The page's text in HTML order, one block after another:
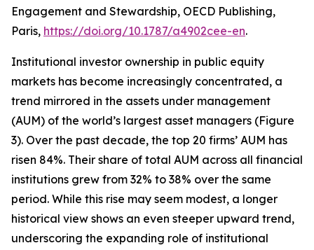
Engagement and Stewardship, OECD Publishing,
Paris, https://doi.org/10.1787/a4902cee-en.
Institutional investor ownership in public equity
markets has become increasingly concentrated, a
trend mirrored in the assets under management
(AUM) of the world’s largest asset managers (Figure
3). Over the past decade, the top 20 firms’ AUM has
risen 84%. Their share of total AUM across all financial
institutions grew from 32% to 38% over the same
period. While this rise may seem modest, a longer
historical view shows an even steeper upward trend,
underscoring the expanding role of institutional